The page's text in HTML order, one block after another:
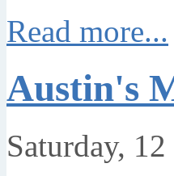
Read more...
Austin's
Saturday,